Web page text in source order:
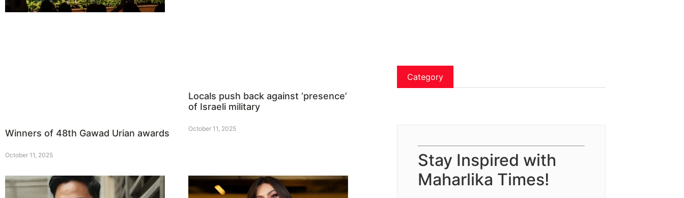
Winners of 48th Gawad Urian awards
October 11, 2025
Locals push back against ‘presence’
of Israeli military
October 11, 2025
Category
Stay Inspired with
Maharlika Times!